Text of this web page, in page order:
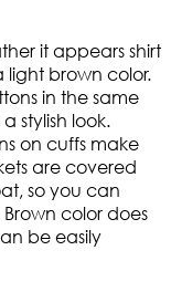
it appears shirt
light brown color.
in the same
stylish look.
on cuffs make
are covered
so you can
color does
be easily